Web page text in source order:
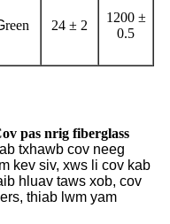
reen 24 ± 2
1200 ±
0.5
pas nrig fiberglass
txhawb cov neeg
kev siv, xws li cov kab
hluav taws xob, cov
thiab lwm yam